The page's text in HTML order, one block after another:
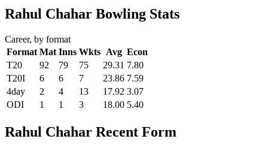
Rahul Chahar Bowling Stats
Career, by format
Format Mat Inns Wkts Avg Econ
T20
92 79 75 29.31 7.80
T20I
6 6 7 23.86 7.59
4day
2 4 13 17.92 3.07
ODI
1 1 3 18.00 5.40
Rahul Chahar Recent Form